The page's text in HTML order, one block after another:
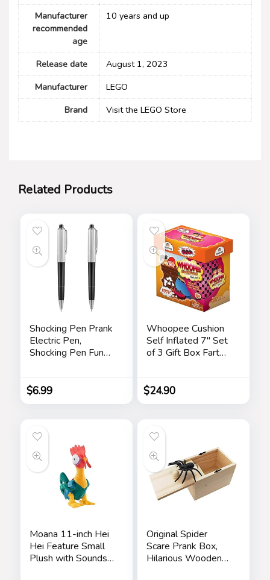
Manufacturer
recommended
age
10 years and up
Release date
August 1, 2023
Manufacturer
LEGO
Brand
Visit the LEGO Store
Related Products
Shocking Pen Prank
Electric Pen,
Shocking Pen Fun
Friend, Tricky Spoof
Whole Person Toy,
Pranks
$6.99
Whoopee Cushion
Self Inflated 7″ Set
of 3 Gift Box Fart
Kids Children Adults
Office Home or
$24.90
Moana 11-inch Hei
Hei Feature Small
Plush with Sounds
Original Spider
Scare Prank Box,
Hilarious Wooden